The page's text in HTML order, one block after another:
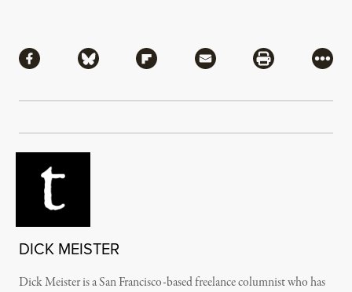
Share via Facebook
Share via BlueskyShare via Flipboard
Share via MailShare via
More
DICK MEISTER
Dick Meister is a San Francisco-based freelance columnist who has